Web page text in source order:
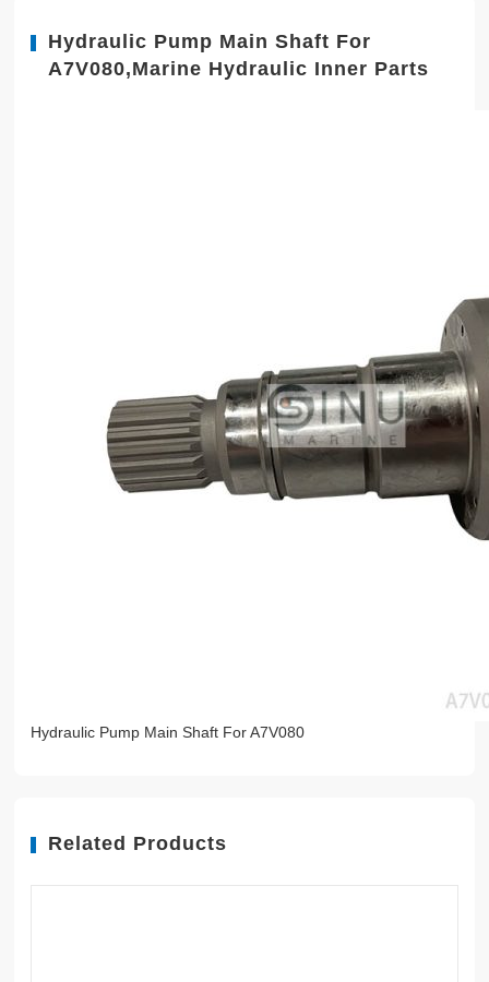
Hydraulic Pump Main Shaft For
A7V080,Marine Hydraulic Inner Parts
Hydraulic Pump Main Shaft For A7V080
Related Products